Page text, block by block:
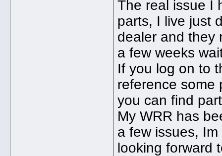
The real issue I
parts, I live just
dealer and they
a few weeks
If you log on to
reference some
you can find
My WRR has
a few issues,
looking forward